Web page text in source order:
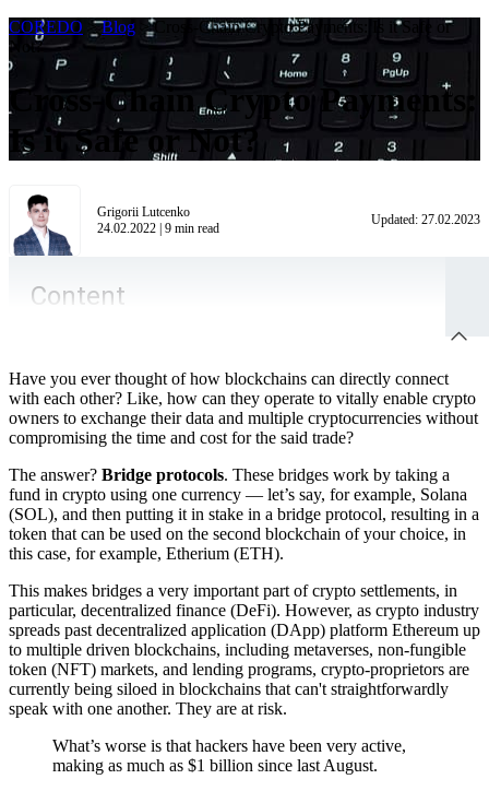
COREDO >Blog >Cross-Chain Crypto Payments: Is it Safe or
Not?
Cross-Chain Crypto Payments:
Is it Safe or Not?
Grigorii Lutcenko
24.02.2022 | 9 min read
Updated: 27.02.2023
Content
Have you ever thought of how blockchains can directly connect
with each other? Like, how can they operate to vitally enable crypto
owners to exchange their data and multiple cryptocurrencies without
compromising the time and cost for the said trade?
The answer? Bridge protocols. These bridges work by taking a
fund in crypto using one currency — let’s say, for example, Solana
(SOL), and then putting it in stake in a bridge protocol, resulting in a
token that can be used on the second blockchain of your choice, in
this case, for example, Etherium (ETH).
This makes bridges a very important part of crypto settlements, in
particular, decentralized finance (DeFi). However, as crypto industry
spreads past decentralized application (DApp) platform Ethereum up
to multiple driven blockchains, including metaverses, non-fungible
token (NFT) markets, and lending programs, crypto-proprietors are
currently being siloed in blockchains that can't straightforwardly
speak with one another. They are at risk.
What’s worse is that hackers have been very active,
making as much as $1 billion since last August.